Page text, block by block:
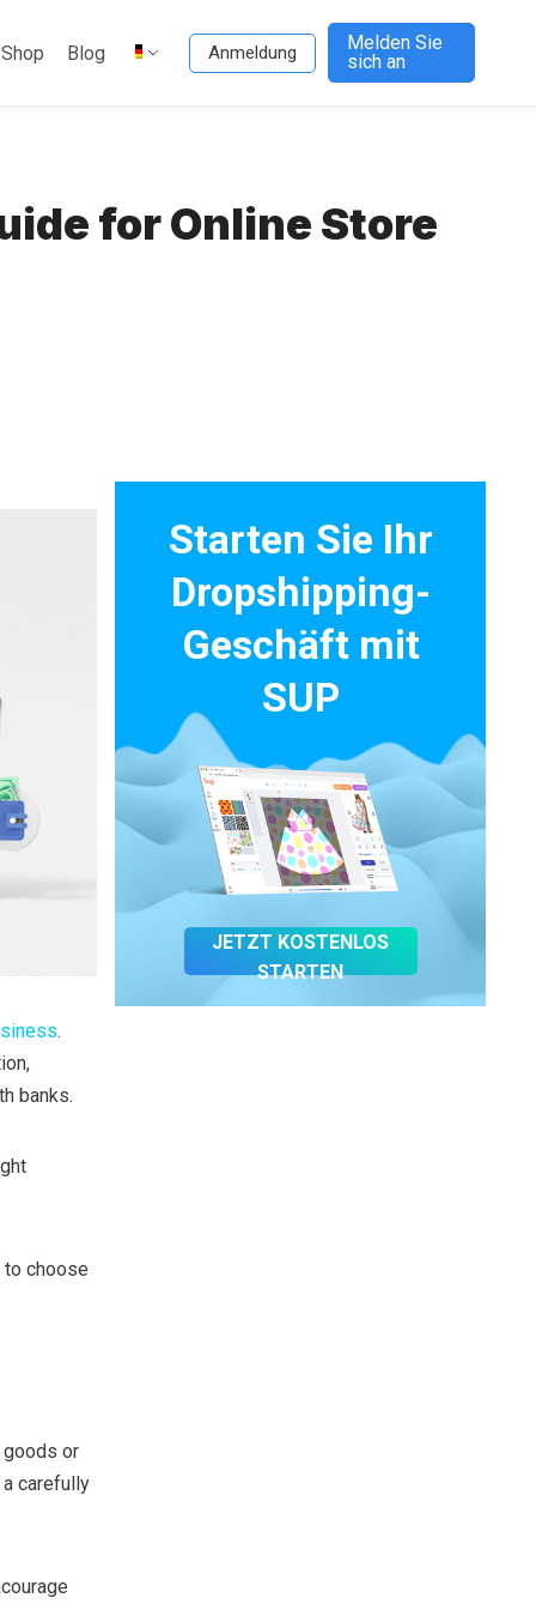
Blog Anmeldung
Melden Sie
sich an
for Online Store
.
banks.
choose
or
carefully
Starten Sie Ihr
Dropshipping-
Geschäft mit
SUP
JETZT KOSTENLOS
STARTEN